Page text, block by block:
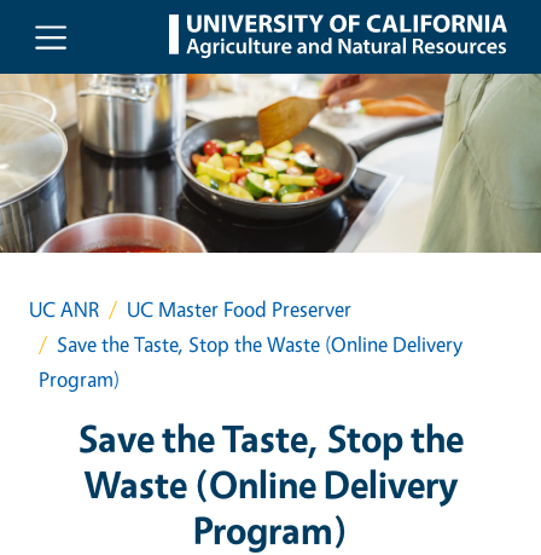
Skip to main content
UC ANR
UC Master Food Preserver
Save the Taste, Stop the Waste (Online Delivery
Program)
Save the Taste, Stop the
Waste (Online Delivery
Program)